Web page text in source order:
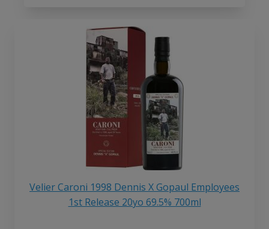
Velier Caroni 1998 Dennis X Gopaul Employees
1st Release 20yo 69.5% 700ml